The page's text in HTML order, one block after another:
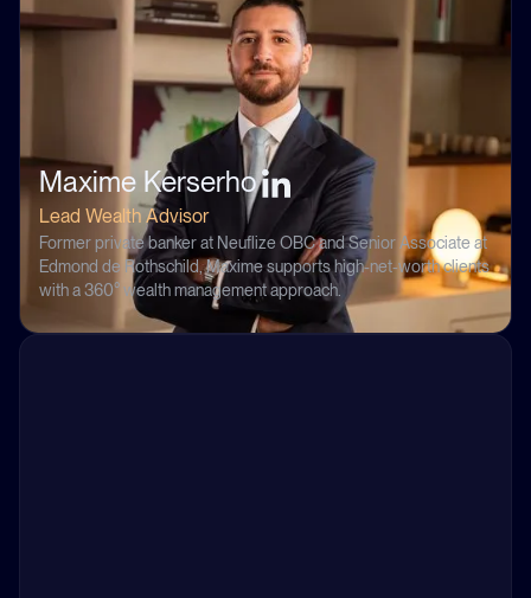
Maxime Kerserho
Lead Wealth Advisor
Former private banker at Neuflize OBC and Senior Associate at
Edmond de Rothschild, Maxime supports high-net-worth clients
with a 360° wealth management approach.